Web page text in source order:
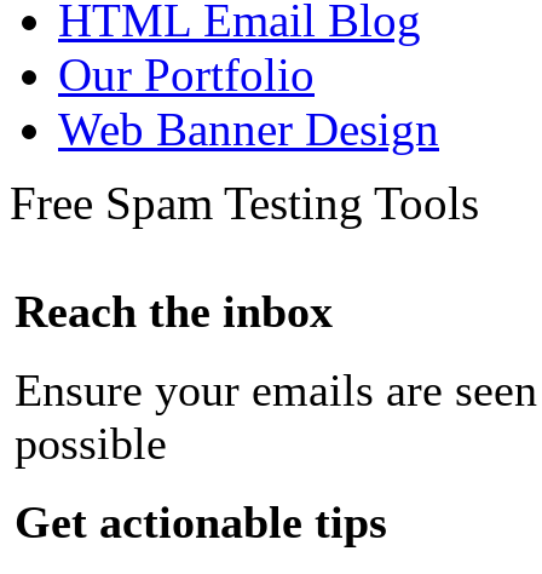
HTML Email Blog
Our Portfolio
Web Banner Design
Free Spam Testing Tools
Reach the inbox
Ensure your emails are
possible
Get actionable tips